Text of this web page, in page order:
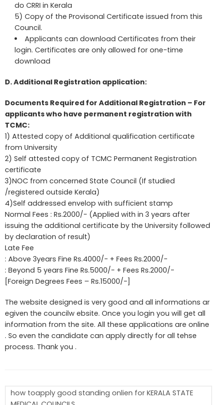
do CRRI in Kerala
5) Copy of the Provisonal Certificate issued from this
Council.
Applicants can download Certificates from their
login. Certificates are only allowed for one-time
download
D. Additional Registration application:
Documents Required for Additional Registration – For
applicants who have permanent registration with
TCMC:
1) Attested copy of Additional qualification certificate
from University
2) Self attested copy of TCMC Permanent Registration
certificate
3)NOC from concerned State Council (If studied
/registered outside Kerala)
4)Self addressed envelop with sufficient stamp
Normal Fees : Rs.2000/- (Applied with in 3 years after
issuing the additional certificate by the University followed
by declaration of result)
Late Fee
: Above 3years Fine Rs.4000/- + Fees Rs.2000/-
: Beyond 5 years Fine Rs.5000/- + Fees Rs.2000/-
[Foreign Degrees Fees – Rs.15000/-]
The website designed is very good and all informations ar
egiven the councilw ebsite. Once you login you will get all
information from the site. All these applications are online
. So even the candidate can apply directly for all tehse
process. Thank you .
how toapply good standing onlien for KERALA STATE